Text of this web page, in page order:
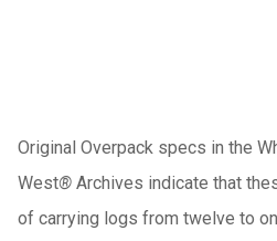
Original Overpack specs in the
West® Archives indicate that
of carrying logs from twelve to